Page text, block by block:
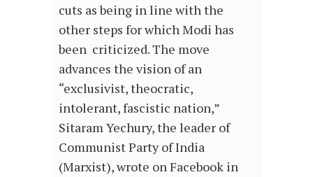
cuts as being in line with the
other steps for which Modi has
been criticized. The move
advances the vision of an
“exclusivist, theocratic,
intolerant, fascistic nation,”
Sitaram Yechury, the leader of
Communist Party of India
(Marxist), wrote on Facebook in